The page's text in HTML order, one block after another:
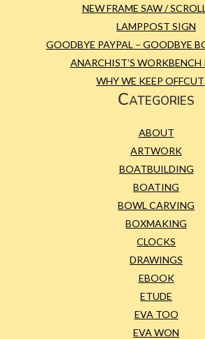
NEW FRAME SAW /
LAMPPOST SIGN
GOODBYE PAYPAL – GOODBYE
ANARCHIST’S WORKBENCH
WHY WE KEEP
Categories
ABOUT
ARTWORK
BOATBUILDING
BOATING
BOWL CARVING
BOXMAKING
CLOCKS
DRAWINGS
EBOOK
ETUDE
EVA TOO
EVA WON